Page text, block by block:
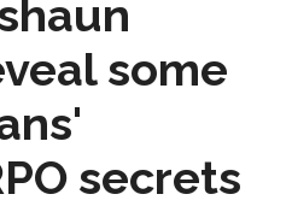
some
secrets